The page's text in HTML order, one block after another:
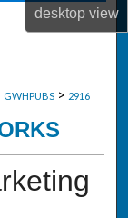
desktopview
GWHPUBS > 2916